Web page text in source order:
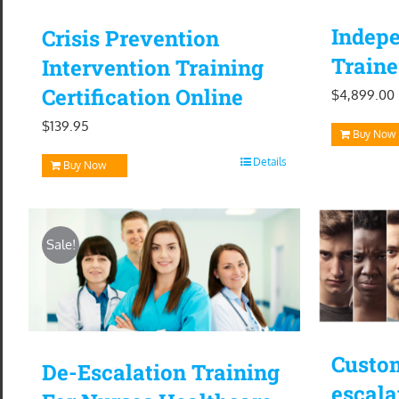
Crisis Prevention
Intervention Training
Certification Online
$139.95
Buy Now Details
$4,899.00
Buy Now
Sale!
De-Escalation Training